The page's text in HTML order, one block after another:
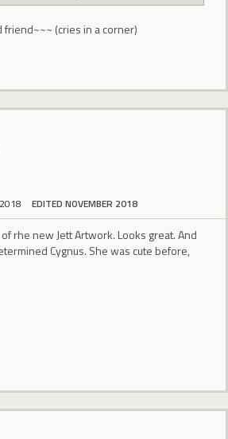
(cries in a corner)
EDITED NOVEMBER 2018
rhe new Jett Artwork. Looks great. And
Cygnus. She was cute before,